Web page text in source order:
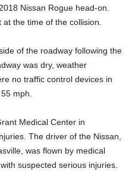
Nissan Rogue head-on.
the time of the collision.
of the roadway following the
was dry, weather
no traffic control devices in
mph.
Medical Center in
The driver of the Nissan,
was flown by medical
suspected serious injuries.